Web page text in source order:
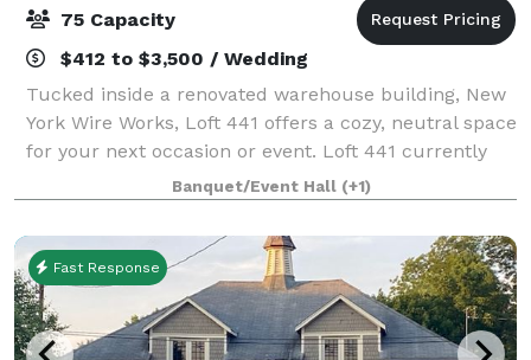
75 Capacity
$412 to $3,500 / Wedding
Tucked inside a renovated warehouse building, New
York Wire Works, Loft 441 offers a cozy, neutral space
for your next occasion or event. Loft 441 currently
seats up to 52 guests and includes a number of
helpful amenities: beautiful wooden
Banquet/Event Hall (+1)
Fast Response